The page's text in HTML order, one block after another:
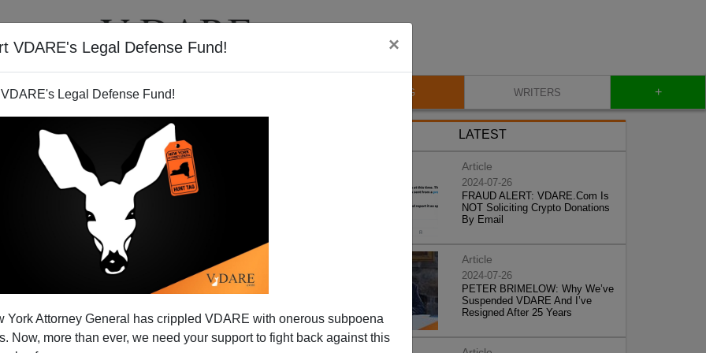
VDARE's Legal Defense Fund! ×
Legal Defense Fund!
York Attorney General has crippled VDARE with onerous subpoena
Now, more than ever, we need your support to fight back against this
VIDEOS BLOG WRITERS +
LATEST
Article
2024-07-26
FRAUD ALERT: VDARE.Com Is
NOT Soliciting Crypto Donations
By Email
Article
2024-07-26
PETER BRIMELOW: Why We’ve
Suspended VDARE And I’ve
Resigned After 25 Years